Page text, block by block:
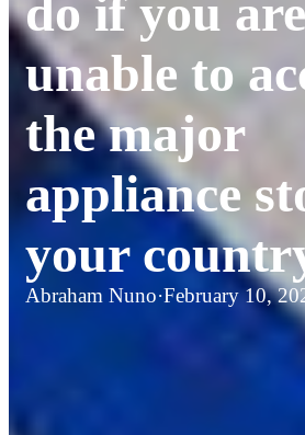
do if you are
unable to
the major
appliance
your
Abraham Nuno·February 10,